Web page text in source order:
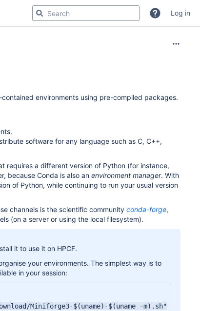
Log in
environments using pre-compiled packages.
software for any language such as C, C++,
a different version of Python (for instance,
because Conda is also an environment manager. With
of Python, while continuing to run your usual version
channels is the scientific community conda-forge,
(on a server or using the local filesystem).
it to use it on HPCF.
your environments. The simplest way is to
in your session:
Miniforge3-$(uname)-$(uname -m).sh"